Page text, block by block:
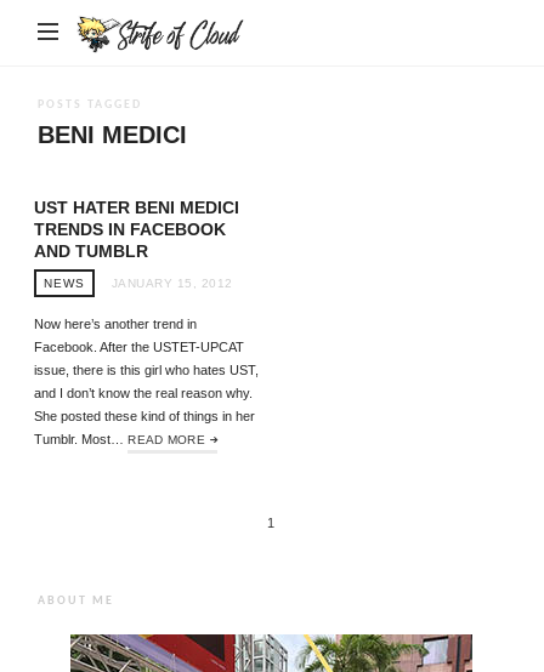
Strife
POSTS TAGGED
BENI MEDICI
UST HATER BENI MEDICI
TRENDS IN FACEBOOK
AND TUMBLR
NEWS JANUARY 15, 2012
Now here’s another trend in
Facebook. After the USTET-UPCAT
issue, there is this girl who hates UST,
and I don’t know the real reason why.
She posted these kind of things in her
Tumblr. Most…READ MORE
1
ABOUT ME